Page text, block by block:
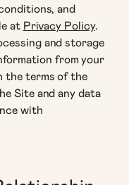
and
at Privacy Policy.
and storage
from your
the terms of the
Site and any data
with